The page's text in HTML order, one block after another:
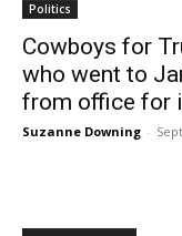
Politics
Cowboys for
who went to
from office for
Suzanne Downing -